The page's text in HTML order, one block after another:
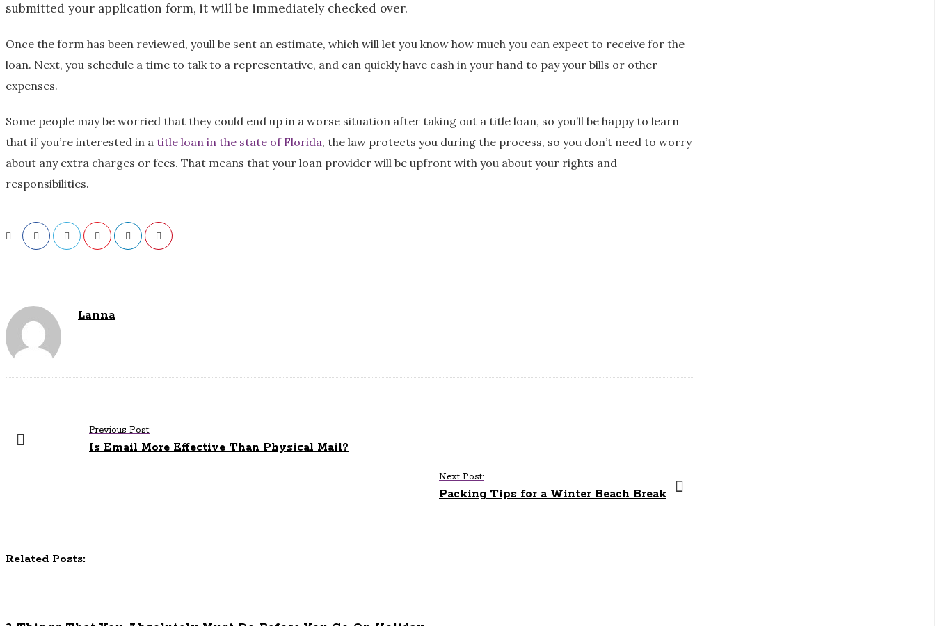
submitted your application form, it will be immediately checked over.
Once the form has been reviewed, youll be sent an estimate, which will let you know how much you can expect to receive for the
loan. Next, you schedule a time to talk to a representative, and can quickly have cash in your hand to pay your bills or other
expenses.
Some people may be worried that they could end up in a worse situation after taking out a title loan, so you’ll be happy to learn
that if you’re interested in a title loan in the state of Florida, the law protects you during the process, so you don’t need to worry
about any extra charges or fees. That means that your loan provider will be upfront with you about your rights and
responsibilities.
Lanna
i
Previous Post:
Is Email More Effective Than Physical Mail?
Next Post:
Packing Tips for a Winter Beach Break
Related Posts: